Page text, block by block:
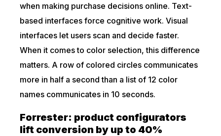
when making purchase decisions online. Text-
based interfaces force cognitive work. Visual
interfaces let users scan and decide faster.
When it comes to color selection, this difference
matters. A row of colored circles communicates
more in half a second than a list of 12 color
names communicates in 10 seconds.
Forrester: product configurators
lift conversion by up to 40%